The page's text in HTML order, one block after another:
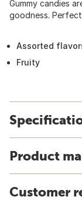
Gummy candies
goodness.
Assorted
Fruity
Product
Customer